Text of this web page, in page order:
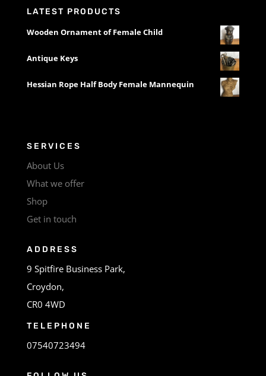
LATEST PRODUCTS
Wooden Ornament of Female Child
Antique Keys
Hessian Rope Half Body Female Mannequin
SERVICES
About Us
What we offer
Shop
Get in touch
ADDRESS
9 Spitfire Business Park,
Croydon,
CR0 4WD
TELEPHONE
07540723494